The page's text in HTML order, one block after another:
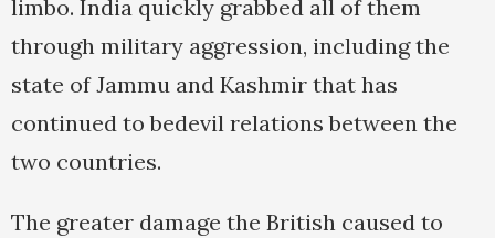
limbo. India quickly grabbed all of them
through military aggression, including the
state of Jammu and Kashmir that has
continued to bedevil relations between the
two countries.
The greater damage the British caused to